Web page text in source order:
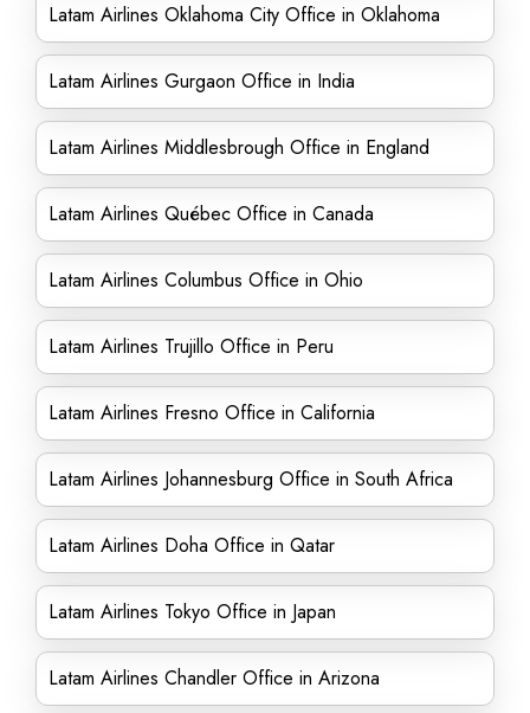
Latam Airlines Oklahoma City Office in Oklahoma
Latam Airlines Gurgaon Office in India
Latam Airlines Middlesbrough Office in England
Latam Airlines Québec Office in Canada
Latam Airlines Columbus Office in Ohio
Latam Airlines Trujillo Office in Peru
Latam Airlines Fresno Office in California
Latam Airlines Johannesburg Office in South Africa
Latam Airlines Doha Office in Qatar
Latam Airlines Tokyo Office in Japan
Latam Airlines Chandler Office in Arizona